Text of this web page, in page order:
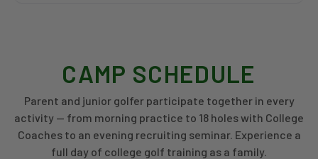
CAMP SCHEDULE
Parent and junior golfer participate together in every
activity — from morning practice to 18 holes with College
Coaches to an evening recruiting seminar. Experience a
full day of college golf training as a family.